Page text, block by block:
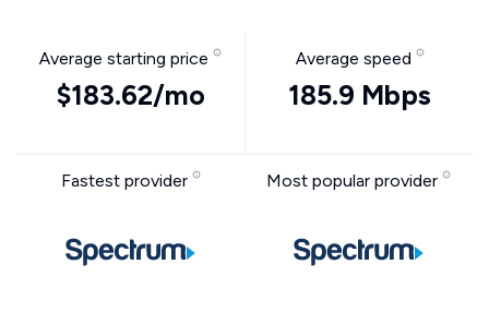
Average starting price
$183.62/mo
Average speed
185.9 Mbps
Fastest provider Most popular provider